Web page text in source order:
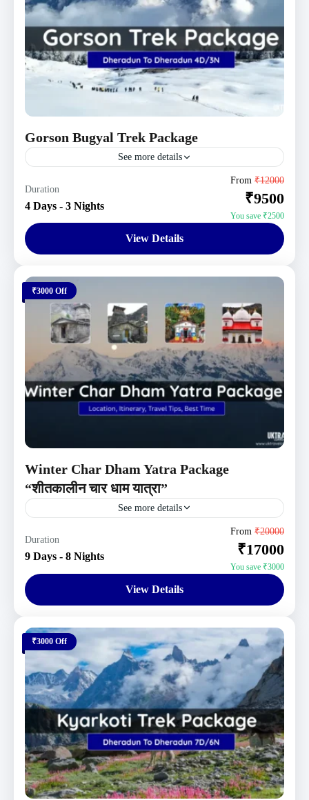
Gorson Bugyal Trek Package
See more details
Duration
4 Days - 3 Nights
From ₹12000
₹9500
You save ₹2500
View Details
₹3000 Off
Winter Char Dham Yatra Package
“शीतकालीन चार धाम यात्रा”
See more details
1 Person
Duration
9 Days - 8 Nights
From ₹20000
₹17000
You save ₹3000
View Details
₹3000 Off